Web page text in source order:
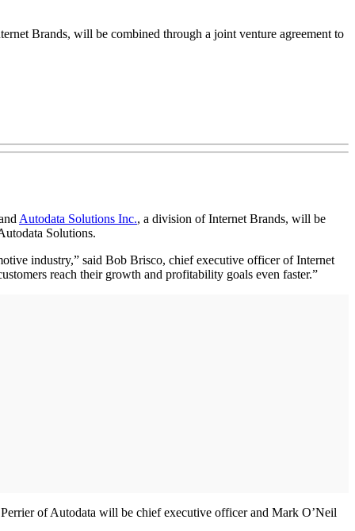
Brands, will be combined through a joint venture agreement to
Autodata Solutions Inc., a division of Internet Brands, will be
Solutions.
industry,” said Bob Brisco, chief executive officer of Internet
reach their growth and profitability goals even faster.”
of Autodata will be chief executive officer and Mark O’Neil